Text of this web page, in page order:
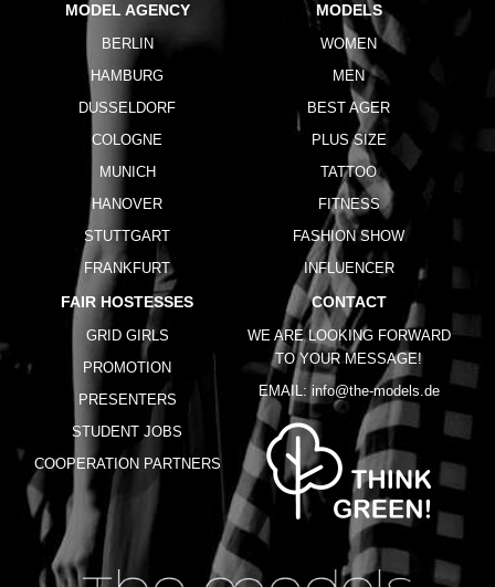
MODEL AGENCY
BERLIN
HAMBURG
DUSSELDORF
COLOGNE
MUNICH
HANOVER
STUTTGART
FRANKFURT
MODELS
WOMEN
MEN
BEST AGER
PLUS SIZE
TATTOO
FITNESS
FASHION SHOW
INFLUENCER
FAIR HOSTESSES
GRID GIRLS
PROMOTION
PRESENTERS
STUDENT JOBS
COOPERATION PARTNERS
CONTACT
WE ARE LOOKING FORWARD
TO YOUR MESSAGE!
EMAIL: info@the-models.de